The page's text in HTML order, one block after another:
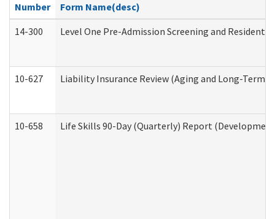
Number
Form Name(desc)
14-300
Level One Pre-Admission Screening and Resident
10-627 Liability Insurance Review (Aging and Long-Term
10-658 Life Skills 90-Day (Quarterly) Report